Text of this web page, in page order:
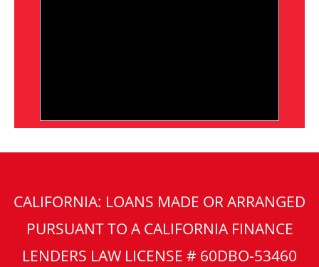
CALIFORNIA: LOANS MADE OR ARRANGED
PURSUANT TO A CALIFORNIA FINANCE
LENDERS LAW LICENSE # 60DBO-53460